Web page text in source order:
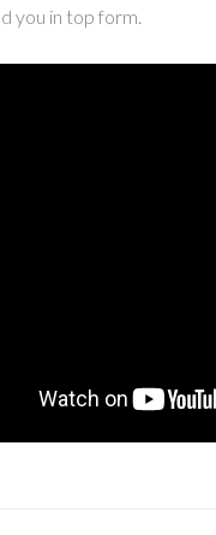
you in top form.